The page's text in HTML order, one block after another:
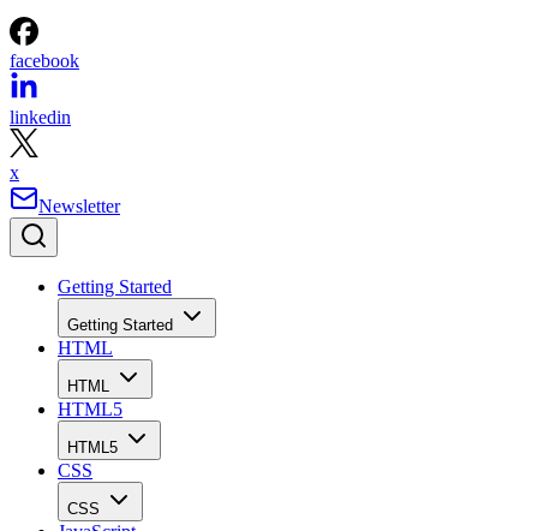
facebook
linkedin
x
Newsletter
Getting Started
Getting Started
HTML
HTML
HTML5
HTML5
CSS
CSS